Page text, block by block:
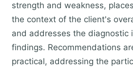
strength and weakness,
the context of the client's
and addresses the diagnostic
findings. Recommendations
practical, addressing the